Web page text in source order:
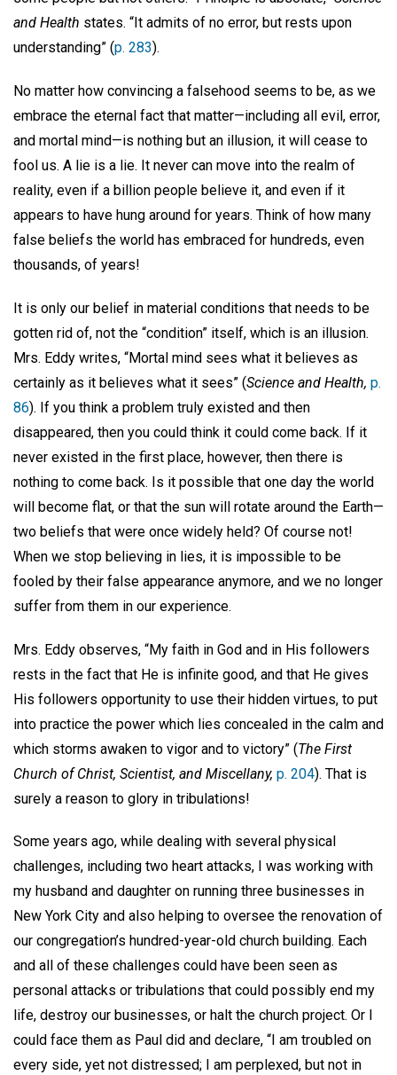
and Health states. “It admits of no error, but rests upon
understanding” (p. 283).
No matter how convincing a falsehood seems to be, as we
embrace the eternal fact that matter—including all evil, error,
and mortal mind—is nothing but an illusion, it will cease to
fool us. A lie is a lie. It never can move into the realm of
reality, even if a billion people believe it, and even if it
appears to have hung around for years. Think of how many
false beliefs the world has embraced for hundreds, even
thousands, of years!
It is only our belief in material conditions that needs to be
gotten rid of, not the “condition” itself, which is an illusion.
Mrs. Eddy writes, “Mortal mind sees what it believes as
certainly as it believes what it sees” (Science and Health, p.
86). If you think a problem truly existed and then
disappeared, then you could think it could come back. If it
never existed in the first place, however, then there is
nothing to come back. Is it possible that one day the world
will become flat, or that the sun will rotate around the Earth—
two beliefs that were once widely held? Of course not!
When we stop believing in lies, it is impossible to be
fooled by their false appearance anymore, and we no longer
suffer from them in our experience.
Mrs. Eddy observes, “My faith in God and in His followers
rests in the fact that He is infinite good, and that He gives
His followers opportunity to use their hidden virtues, to put
into practice the power which lies concealed in the calm and
which storms awaken to vigor and to victory” (The First
Church of Christ, Scientist, and Miscellany, p. 204). That is
surely a reason to glory in tribulations!
Some years ago, while dealing with several physical
challenges, including two heart attacks, I was working with
my husband and daughter on running three businesses in
New York City and also helping to oversee the renovation of
our congregation’s hundred-year-old church building. Each
and all of these challenges could have been seen as
personal attacks or tribulations that could possibly end my
life, destroy our businesses, or halt the church project. Or I
could face them as Paul did and declare, “I am troubled on
every side, yet not distressed; I am perplexed, but not in